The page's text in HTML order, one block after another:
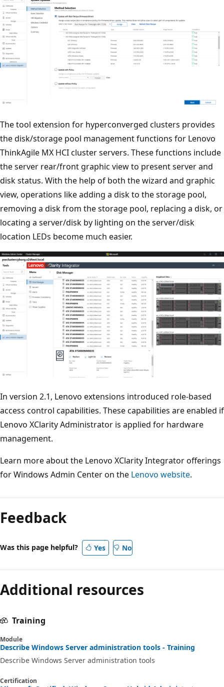
The tool extension for hyperconverged clusters provides
the disk/storage pool management functions for Lenovo
ThinkAgile MX HCI cluster servers. These functions include
the server rear/front graphic view to present server and
disk status. With the help of both the wizard and graphic
view, operations like adding a disk to the storage pool,
removing a disk from the storage pool, replacing a disk, or
locating a server/disk by lighting on the server/disk
location LEDs become much easier.
In version 2.1, Lenovo extensions introduced role-based
access control capabilities. These capabilities are enabled if
Lenovo XClarity Administrator is applied for hardware
management.
Learn more about the Lenovo XClarity Integrator offerings
for Windows Admin Center on the Lenovo website.
Feedback
Was this page helpful? Yes No
Additional resources
Training
Module
Describe Windows Server administration tools - Training
Describe Windows Server administration tools
Certification